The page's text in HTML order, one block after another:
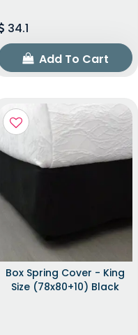
34.1
Add To Cart
Box Spring Cover - King
Size (78x80+10) Black